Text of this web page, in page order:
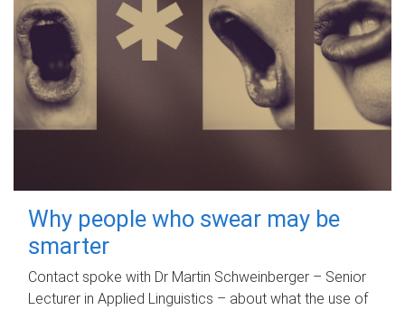
Why people who swear may be
smarter
Contact spoke with Dr Martin Schweinberger – Senior
Lecturer in Applied Linguistics – about what the use of